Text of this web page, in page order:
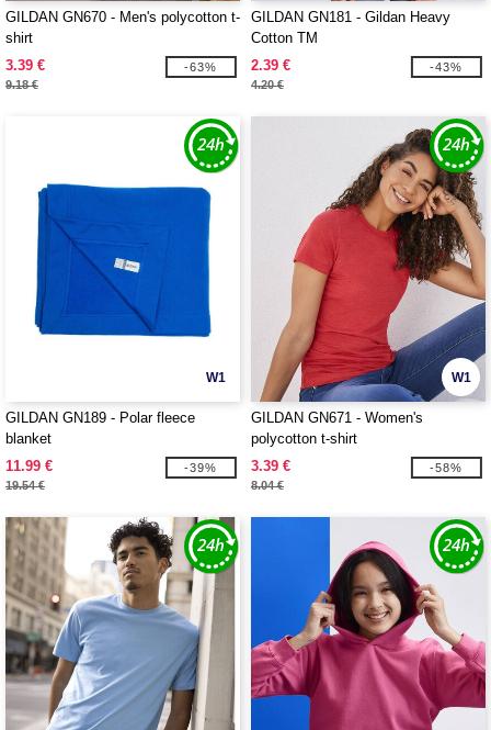
GILDAN GN670 - Men's polycotton t-
shirt
3.39 €
9.18 €
-63%
GILDAN GN181 - Gildan Heavy
Cotton TM
2.39 €
4.20 €
-43%
W1
GILDAN GN189 - Polar fleece
blanket
11.99 €
19.54 €
-39%
W1
GILDAN GN671 - Women's
polycotton t-shirt
3.39 €
8.04 €
-58%